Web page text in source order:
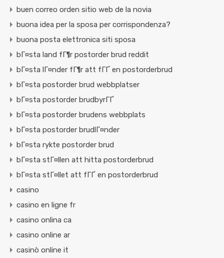
buen correo orden sitio web de la novia
buona idea per la sposa per corrispondenza?
buona posta elettronica siti sposa
bГ¤sta land fГ¶r postorder brud reddit
bГ¤sta lГ¤nder fГ¶r att fГҐ en postorderbrud
bГ¤sta postorder brud webbplatser
bГ¤sta postorder brudbyrГҐ
bГ¤sta postorder brudens webbplats
bГ¤sta postorder brudlГ¤nder
bГ¤sta rykte postorder brud
bГ¤sta stГ¤llen att hitta postorderbrud
bГ¤sta stГ¤llet att fГҐ en postorderbrud
casino
casino en ligne fr
casino onlina ca
casino online ar
casinò online it